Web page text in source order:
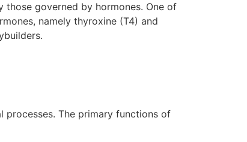
governed by hormones. One of
namely thyroxine (T4) and
The primary functions of